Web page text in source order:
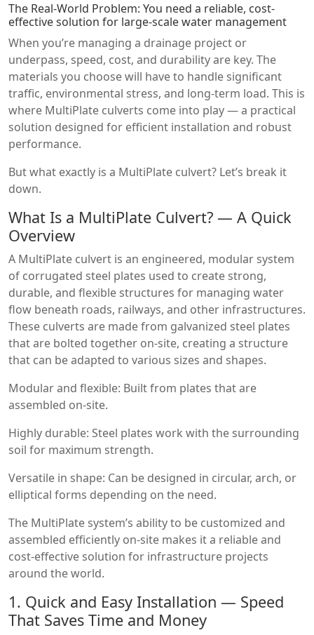
The Real-World Problem: You need a reliable, cost-
effective solution for large-scale water management
When you’re managing a drainage project or
underpass, speed, cost, and durability are key. The
materials you choose will have to handle significant
traffic, environmental stress, and long-term load. This is
where MultiPlate culverts come into play — a practical
solution designed for efficient installation and robust
performance.
But what exactly is a MultiPlate culvert? Let’s break it
down.
What Is a MultiPlate Culvert? — A Quick
Overview
A MultiPlate culvert is an engineered, modular system
of corrugated steel plates used to create strong,
durable, and flexible structures for managing water
flow beneath roads, railways, and other infrastructures.
These culverts are made from galvanized steel plates
that are bolted together on-site, creating a structure
that can be adapted to various sizes and shapes.
Modular and flexible: Built from plates that are
assembled on-site.
Highly durable: Steel plates work with the surrounding
soil for maximum strength.
Versatile in shape: Can be designed in circular, arch, or
elliptical forms depending on the need.
The MultiPlate system’s ability to be customized and
assembled efficiently on-site makes it a reliable and
cost-effective solution for infrastructure projects
around the world.
1. Quick and Easy Installation — Speed
That Saves Time and Money